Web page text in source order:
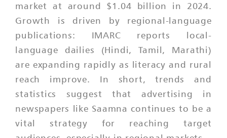
market at around $1.04 billion in 2024.
Growth is driven by regional-language
publications: IMARC reports local-
language dailies (Hindi, Tamil, Marathi)
are expanding rapidly as literacy and rural
reach improve. In short, trends and
statistics suggest that advertising in
newspapers like Saamna continues to be a
vital strategy for reaching target